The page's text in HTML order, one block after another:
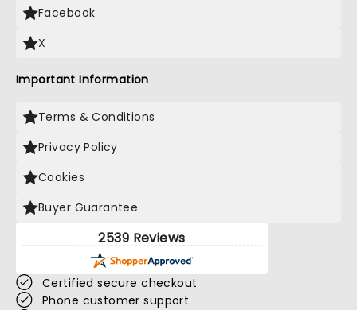
Facebook
X
Important Information
Terms & Conditions
Privacy Policy
Cookies
Buyer Guarantee
2539 Reviews
Certified secure checkout
Phone customer support